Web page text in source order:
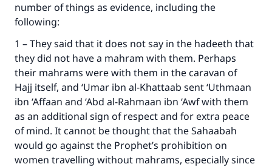
number of things as evidence, including the
following:
1 – They said that it does not say in the hadeeth that
they did not have a mahram with them. Perhaps
their mahrams were with them in the caravan of
Hajj itself, and ‘Umar ibn al-Khattaab sent ‘Uthmaan
ibn ‘Affaan and ‘Abd al-Rahmaan ibn ‘Awf with them
as an additional sign of respect and for extra peace
of mind. It cannot be thought that the Sahaabah
would go against the Prophet’s prohibition on
women travelling without mahrams, especially since